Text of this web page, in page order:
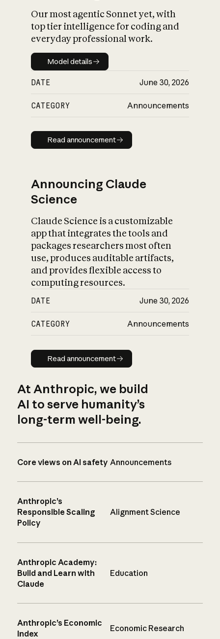
Our most agentic Sonnet yet, with
top tier intelligence for coding and
everyday professional work.
Model details
Model details
DATE June 30, 2026
CATEGORY Announcements
Read announcement
Read announcement
Announcing Claude
Science
Claude Science is a customizable
app that integrates the tools and
packages researchers most often
use, produces auditable artifacts,
and provides flexible access to
computing resources.
DATE June 30, 2026
CATEGORY Announcements
Read announcement
Read announcement
At Anthropic, we build
AI to serve humanity’s
long-term well-being.
Core views on AI safety Announcements
Anthropic’s
Responsible Scaling
Policy
Alignment Science
Anthropic Academy:
Build and Learn with
Claude
Education
Anthropic’s Economic
Index
Economic Research